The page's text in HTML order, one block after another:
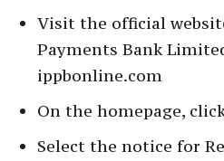
Visit the official
Payments Bank
ippbonline.com
On the homepage,
Select the notice for